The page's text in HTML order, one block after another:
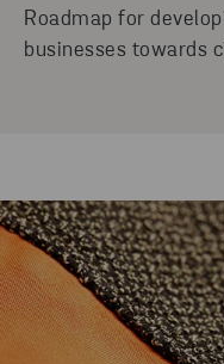
Roadmap for
businesses towards